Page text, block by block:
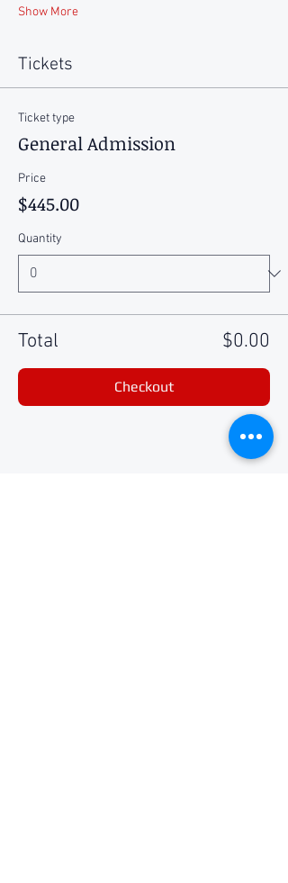
Show More
Tickets
Ticket type
General Admission
Price
$445.00
Quantity
Total $0.00
Checkout